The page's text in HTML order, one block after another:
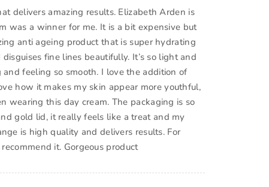
delivers amazing results. Elizabeth Arden is
was a winner for me. It is a bit expensive but
anti ageing product that is super hydrating
fine lines beautifully. It’s so light and
feeling so smooth. I love the addition of
how it makes my skin appear more youthful,
wearing this day cream. The packaging is so
gold lid, it really feels like a treat and my
is high quality and delivers results. For
it. Gorgeous product